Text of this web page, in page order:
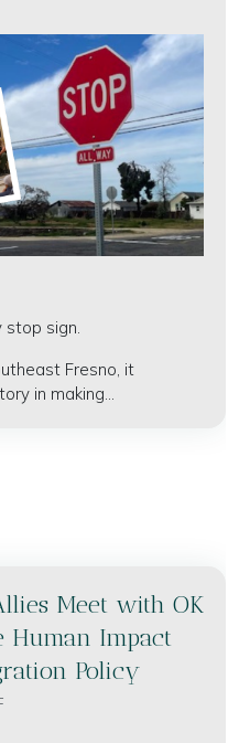
stop sign.
Fresno, it
in making...
Meet with OK
Human Impact
Policy